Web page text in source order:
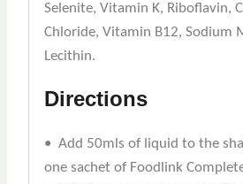
Selenite, Vitamin K, Riboflavin,
Chloride, Vitamin B12, Sodium
Lecithin.
Directions
• Add 50mls of liquid to the
one sachet of Foodlink